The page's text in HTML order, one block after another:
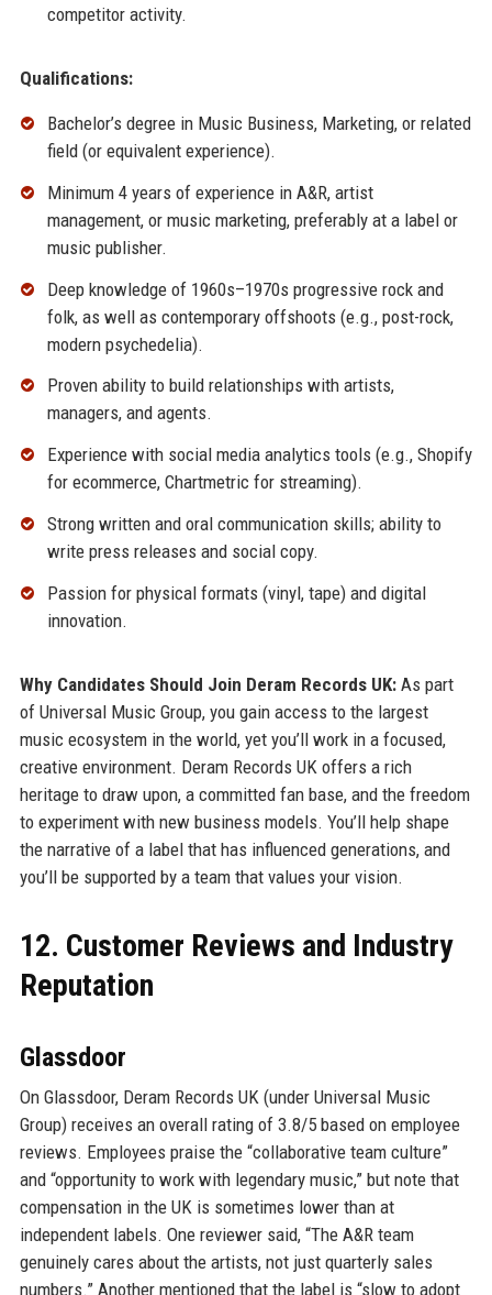
competitor activity.
Qualifications:
Bachelor’s degree in Music Business, Marketing, or related
field (or equivalent experience).
Minimum 4 years of experience in A&R, artist
management, or music marketing, preferably at a label or
music publisher.
Deep knowledge of 1960s–1970s progressive rock and
folk, as well as contemporary offshoots (e.g., post-rock,
modern psychedelia).
Proven ability to build relationships with artists,
managers, and agents.
Experience with social media analytics tools (e.g., Shopify
for ecommerce, Chartmetric for streaming).
Strong written and oral communication skills; ability to
write press releases and social copy.
Passion for physical formats (vinyl, tape) and digital
innovation.
Why Candidates Should Join Deram Records UK:As part
of Universal Music Group, you gain access to the largest
music ecosystem in the world, yet you’ll work in a focused,
creative environment. Deram Records UK offers a rich
heritage to draw upon, a committed fan base, and the freedom
to experiment with new business models. You’ll help shape
the narrative of a label that has influenced generations, and
you’ll be supported by a team that values your vision.
12. Customer Reviews and Industry
Reputation
Glassdoor
On Glassdoor, Deram Records UK (under Universal Music
Group) receives an overall rating of 3.8/5 based on employee
reviews. Employees praise the “collaborative team culture”
and “opportunity to work with legendary music,” but note that
compensation in the UK is sometimes lower than at
independent labels. One reviewer said, “The A&R team
genuinely cares about the artists, not just quarterly sales
numbers.” Another mentioned that the label is “slow to adopt